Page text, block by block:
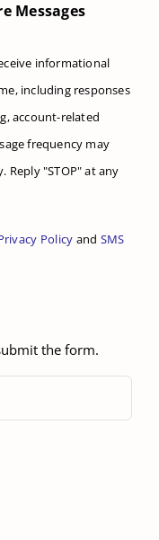
Messages
informational
including responses
account-related
frequency may
Reply "STOP" at any
Policy and SMS
the form.